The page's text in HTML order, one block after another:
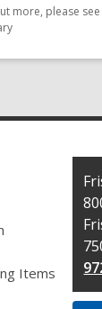
more, please see
Items